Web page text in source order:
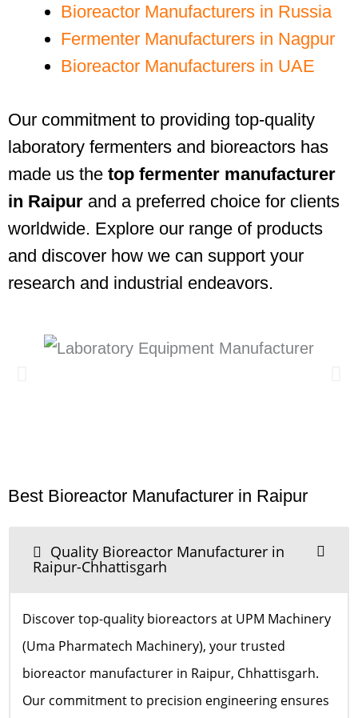
Bioreactor Manufacturers in Russia
Fermenter Manufacturers in Nagpur
Bioreactor Manufacturers in UAE
Our commitment to providing top-quality
laboratory fermenters and bioreactors has
made us the top fermenter manufacturer
in Raipur and a preferred choice for clients
worldwide. Explore our range of products
and discover how we can support your
research and industrial endeavors.
Best Bioreactor Manufacturer in Raipur
Quality Bioreactor Manufacturer in
Raipur-Chhattisgarh
Discover top-quality bioreactors at UPM Machinery
(Uma Pharmatech Machinery), your trusted
bioreactor manufacturer in Raipur, Chhattisgarh.
Our commitment to precision engineering ensures